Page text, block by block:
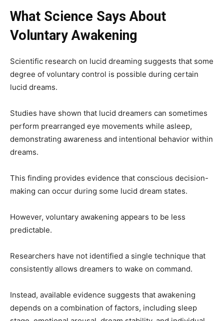
What Science Says About
Voluntary Awakening
Scientific research on lucid dreaming suggests that some
degree of voluntary control is possible during certain
lucid dreams.
Studies have shown that lucid dreamers can sometimes
perform prearranged eye movements while asleep,
demonstrating awareness and intentional behavior within
dreams.
This finding provides evidence that conscious decision-
making can occur during some lucid dream states.
However, voluntary awakening appears to be less
predictable.
Researchers have not identified a single technique that
consistently allows dreamers to wake on command.
Instead, available evidence suggests that awakening
depends on a combination of factors, including sleep